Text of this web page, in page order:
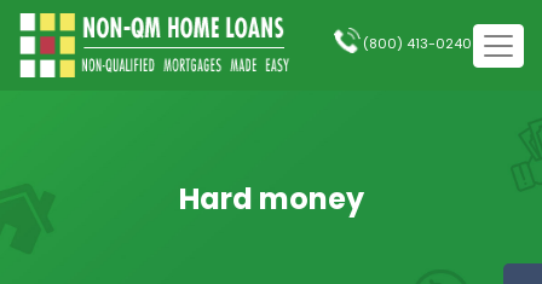
(800) 413-0240
Hard money